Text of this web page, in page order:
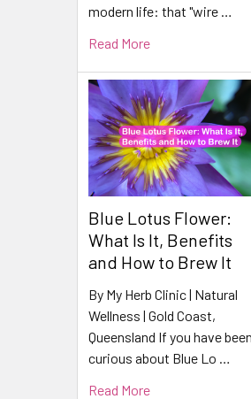
modern life: that "wire …
Read More
Blue Lotus Flower:
What Is It, Benefits
and How to Brew It
By My Herb Clinic | Natural
Wellness | Gold Coast,
Queensland If you have been
curious about Blue Lo …
Read More